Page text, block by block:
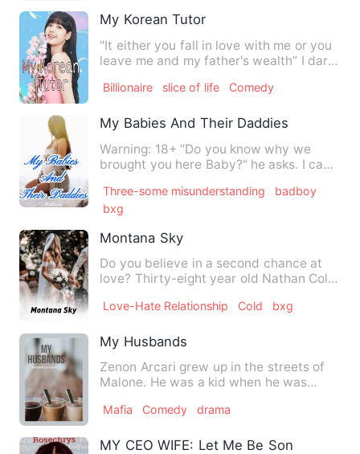
My Korean Tutor
"It either you fall in love with me or you
leave me and my father's wealth” I dare
Billionaire slice of life Comedy
My Babies And Their Daddies
Warning: 18+ “Do you know why we
brought you here Baby?" he asks. I can
Three-some misunderstanding
badboy
bxg
Montana Sky
Do you believe in a second chance at
love? Thirty-eight year old Nathan Cole
Love-Hate Relationship Cold bxg
My Husbands
Zenon Arcari grew up in the streets of
Malone. He was a kid when he was
Mafia Comedy drama
MY CEO WIFE: Let Me Be Song You